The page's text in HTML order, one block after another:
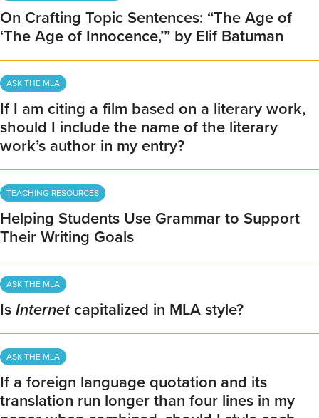
On Crafting Topic Sentences: “The Age of
‘The Age of Innocence,’” by Elif Batuman
ASK THE MLA
If I am citing a film based on a literary work,
should I include the name of the literary
work’s author in my entry?
TEACHING RESOURCES
Helping Students Use Grammar to Support
Their Writing Goals
ASK THE MLA
Is Internetcapitalized in MLA style?
ASK THE MLA
If a foreign language quotation and its
translation run longer than four lines in my